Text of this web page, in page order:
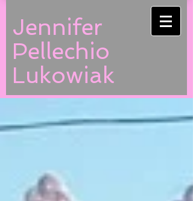
Jennifer
Pellechio
Lukowiak